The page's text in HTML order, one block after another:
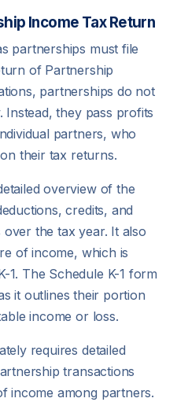
Income Tax Return
partnerships must file
of Partnership
partnerships do not
Instead, they pass profits
partners, who
their tax returns.
overview of the
credits, and
the tax year. It also
of income, which is
1. The Schedule K-1 form
it outlines their portion
income or loss.
requires detailed
transactions
income among partners.